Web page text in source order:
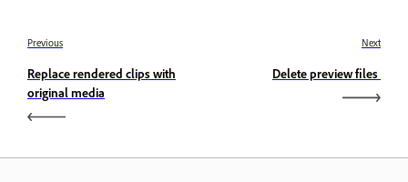
Previous
Replace rendered clips with
original media
Next
Delete preview files